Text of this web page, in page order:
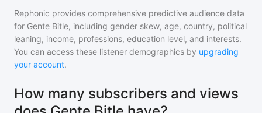
Rephonic provides comprehensive predictive audience data
for Gente Bitle, including gender skew, age, country, political
leaning, income, professions, education level, and interests.
You can access these listener demographics by upgrading
your account.
How many subscribers and views